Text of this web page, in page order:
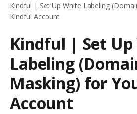
Kindful | Set Up White Labeling
Kindful Account
Kindful | Set
Labeling
Masking) for
Account